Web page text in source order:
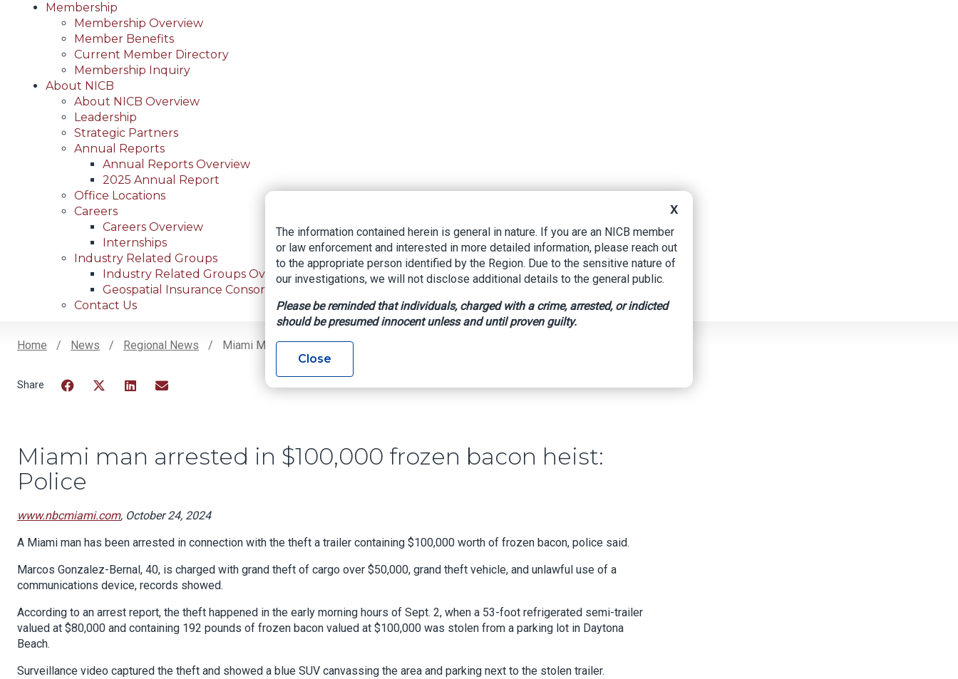
Membership
Membership Overview
Member Benefits
Current Member Directory
Membership Inquiry
About NICB
About NICB Overview
Leadership
Strategic Partners
Annual Reports
Annual Reports Overview
2025 Annual Report
Office Locations
Careers
Careers Overview
Internships
Industry Related Groups
Industry Related Groups Overview
Geospatial Insurance Consortium
Contact Us
Home News Regional News Miami Man Arrested In $100,000 Frozen Bacon Heist: Police
Miami man arrested in $100,000 frozen bacon heist:
Police
www.nbcmiami.com, October 24, 2024
A Miami man has been arrested in connection with the theft a trailer containing $100,000 worth of frozen bacon, police said.
Marcos Gonzalez-Bernal, 40, is charged with grand theft of cargo over $50,000, grand theft vehicle, and unlawful use of a
communications device, records showed.
According to an arrest report, the theft happened in the early morning hours of Sept. 2, when a 53-foot refrigerated semi-trailer
valued at $80,000 and containing 192 pounds of frozen bacon valued at $100,000 was stolen from a parking lot in Daytona
Beach.
Surveillance video captured the theft and showed a blue SUV canvassing the area and parking next to the stolen trailer.
X
The information contained herein is general in nature. If you are an NICB member
or law enforcement and interested in more detailed information, please reach out
to the appropriate person identified by the Region. Due to the sensitive nature of
our investigations, we will not disclose additional details to the general public.
Please be reminded that individuals, charged with a crime, arrested, or indicted
should be presumed innocent unless and until proven guilty.
Close